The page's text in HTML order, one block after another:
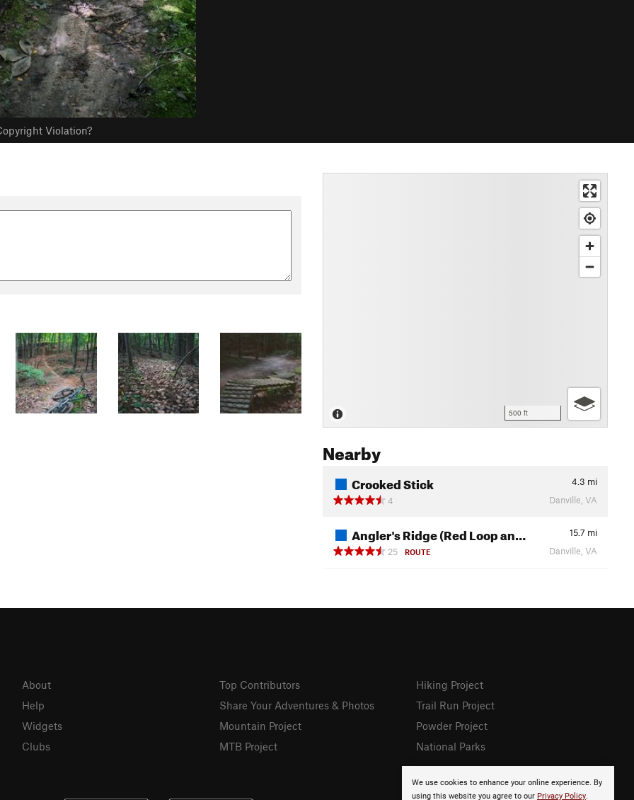
Violation?
500 ft
Nearby
Crooked Stick 4.3 mi
4
Danville, VA
Angler's Ridge (Red Loop an… 15.7 mi
25
ROUTE Danville, VA
We use cookies to enhance your online experience. By
using this website you agree to our Privacy Policy.
About
Help
Widgets
Clubs
Top Contributors
Share Your Adventures & Photos
Mountain Project
MTB Project
Hiking Project
Trail Run Project
Powder Project
National Parks